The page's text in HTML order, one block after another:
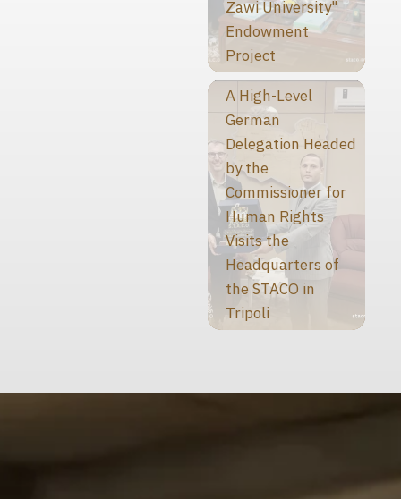
Zawi University"
Endowment
Project
A High-Level
German
Delegation Headed
by the
Commissioner for
Human Rights
Visits the
Headquarters of
the STACO in
Tripoli